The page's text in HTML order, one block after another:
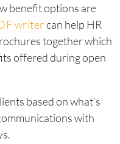
benefit options are
writercan help HR
together which
offered during open
based on what’s
with